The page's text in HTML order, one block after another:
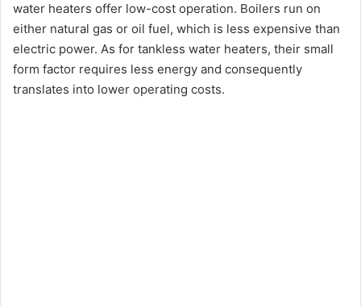
water heaters offer low-cost operation. Boilers run on
either natural gas or oil fuel, which is less expensive than
electric power. As for tankless water heaters, their small
form factor requires less energy and consequently
translates into lower operating costs.